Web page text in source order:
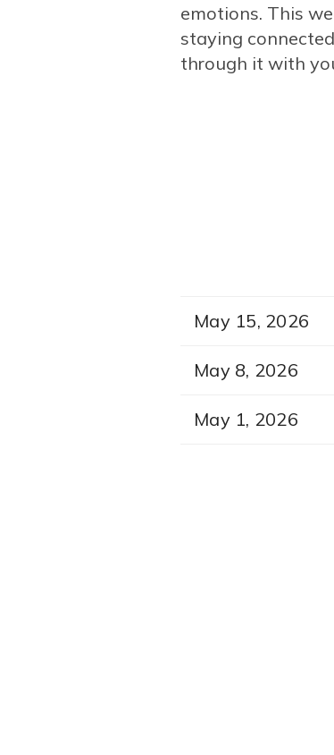
emotions. This
staying
through it with
May 15, 2026
May 8, 2026
May 1, 2026